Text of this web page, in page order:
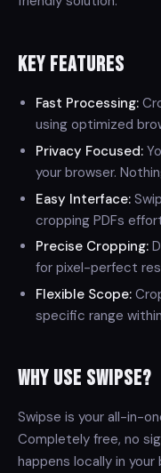
Key Features
Fast Processing:
using optimized
Privacy Focused:
your browser.
Easy Interface:
cropping PDFs
Precise Cropping:
for pixel-perfect
Flexible Scope:
specific range
Why Use Swipse?
Swipse is your all-in-
Completely free, no
happens locally in